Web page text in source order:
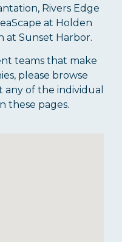
Rivers Edge
at Holden
at Sunset Harbor.
teams that make
please browse
of the individual
these pages.